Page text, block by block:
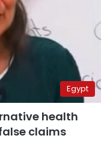
Egypt
health
claims